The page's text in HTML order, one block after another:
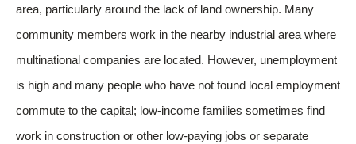
area, particularly around the lack of land ownership. Many
community members work in the nearby industrial area where
multinational companies are located. However, unemployment
is high and many people who have not found local employment
commute to the capital; low-income families sometimes find
work in construction or other low-paying jobs or separate